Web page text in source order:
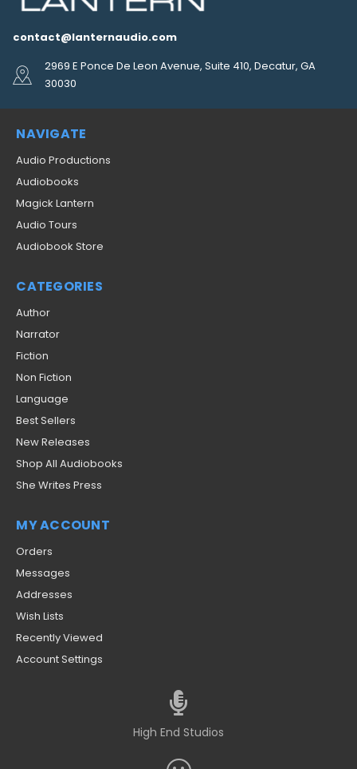
contact@lanternaudio.com
2969 E Ponce De Leon Avenue, Suite 410, Decatur, GA
30030
NAVIGATE
Audio Productions
Audiobooks
Magick Lantern
Audio Tours
Audiobook Store
CATEGORIES
Author
Narrator
Fiction
Non Fiction
Language
Best Sellers
New Releases
Shop All Audiobooks
She Writes Press
MY ACCOUNT
Orders
Messages
Addresses
Wish Lists
Recently Viewed
Account Settings
High End Studios